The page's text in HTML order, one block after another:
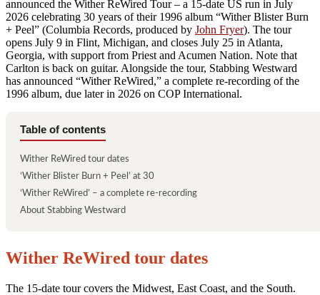
announced the Wither ReWired Tour – a 15-date US run in July
2026 celebrating 30 years of their 1996 album “Wither Blister Burn
+ Peel” (Columbia Records, produced by John Fryer). The tour
opens July 9 in Flint, Michigan, and closes July 25 in Atlanta,
Georgia, with support from Priest and Acumen Nation. Note that
Carlton is back on guitar. Alongside the tour, Stabbing Westward
has announced “Wither ReWired,” a complete re-recording of the
1996 album, due later in 2026 on COP International.
Table of contents
Wither ReWired tour dates
‘Wither Blister Burn + Peel’ at 30
‘Wither ReWired’ – a complete re-recording
About Stabbing Westward
Wither ReWired tour dates
The 15-date tour covers the Midwest, East Coast, and the South.